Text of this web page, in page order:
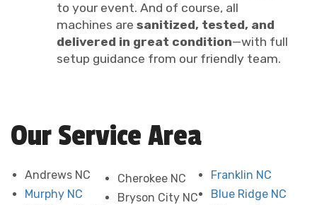
to your event. And of course, all
machines are sanitized, tested, and
delivered in great condition—with full
setup guidance from our friendly team.
Our Service Area
Andrews NC
Murphy NC
Cherokee NC
Bryson City NC
Franklin NC
Blue Ridge NC